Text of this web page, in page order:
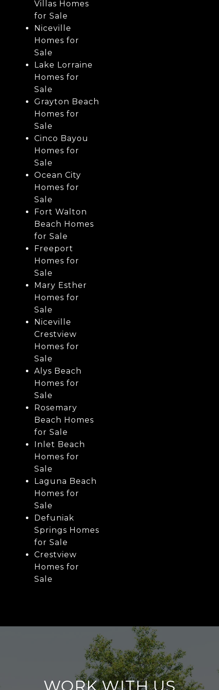
Villas Homes
for Sale
Niceville
Homes for
Sale
Lake Lorraine
Homes for
Sale
Grayton Beach
Homes for
Sale
Cinco Bayou
Homes for
Sale
Ocean City
Homes for
Sale
Fort Walton
Beach Homes
for Sale
Freeport
Homes for
Sale
Mary Esther
Homes for
Sale
Niceville
Crestview
Homes for
Sale
Alys Beach
Homes for
Sale
Rosemary
Beach Homes
for Sale
Inlet Beach
Homes for
Sale
Laguna Beach
Homes for
Sale
Defuniak
Springs Homes
for Sale
Crestview
Homes for
Sale
WORK WITH US